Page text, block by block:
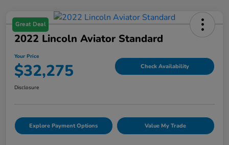
Great Deal
2022 Lincoln Aviator Standard
Your Price
$32,275 Check Availability
Disclosure
Explore Payment Options Value My Trade